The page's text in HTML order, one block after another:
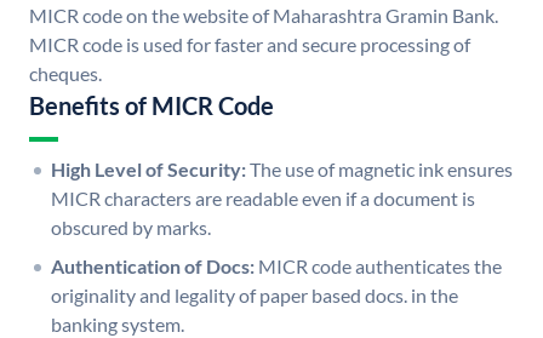
MICR code on the website of Maharashtra Gramin Bank.
MICR code is used for faster and secure processing of
cheques.
Benefits of MICR Code
High Level of Security:The use of magnetic ink ensures
MICR characters are readable even if a document is
obscured by marks.
Authentication of Docs: MICR code authenticates the
originality and legality of paper based docs. in the
banking system.